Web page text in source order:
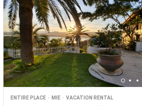
ENTIRE PLACE MIE VACATION RENTAL